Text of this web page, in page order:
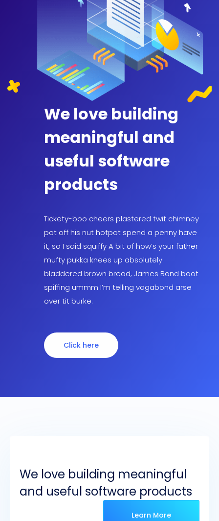
We love building
meaningful and
useful software
products
Tickety-boo cheers plastered twit chimney
pot off his nut hotpot spend a penny have
it, so I said squiffy A bit of how’s your father
mufty pukka knees up absolutely
bladdered brown bread, James Bond boot
spiffing ummm I’m telling vagabond arse
over tit burke.
Click here
We love building meaningful
and useful software products
Learn More